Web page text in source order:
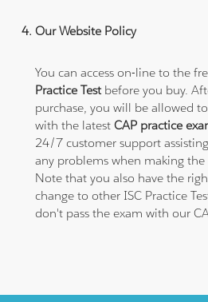
Our Website Policy
You can access on-line to the
Practice Testbefore you buy.
purchase, you will be allowed
with the latestCAP practice
24/7 customer support
any problems when making
Note that you also have the
change to other ISC Practice
don't pass the exam with our